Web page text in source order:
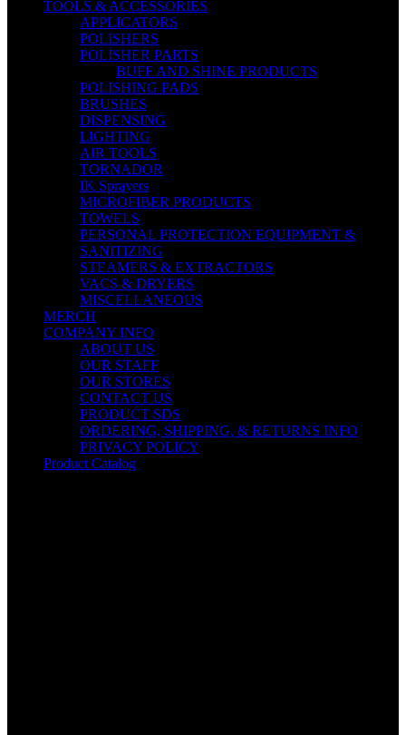
TOOLS & ACCESSORIES
APPLICATORS
POLISHERS
POLISHER PARTS
BUFF AND SHINE PRODUCTS
POLISHING PADS
BRUSHES
DISPENSING
LIGHTING
AIR TOOLS
TORNADOR
IK Sprayers
MICROFIBER PRODUCTS
TOWELS
PERSONAL PROTECTION EQUIPMENT &
SANITIZING
STEAMERS & EXTRACTORS
VACS & DRYERS
MISCELLANEOUS
MERCH
COMPANY INFO
ABOUT US
OUR STAFF
OUR STORES
CONTACT US
PRODUCT SDS
ORDERING, SHIPPING, & RETURNS INFO
PRIVACY POLICY
Product Catalog